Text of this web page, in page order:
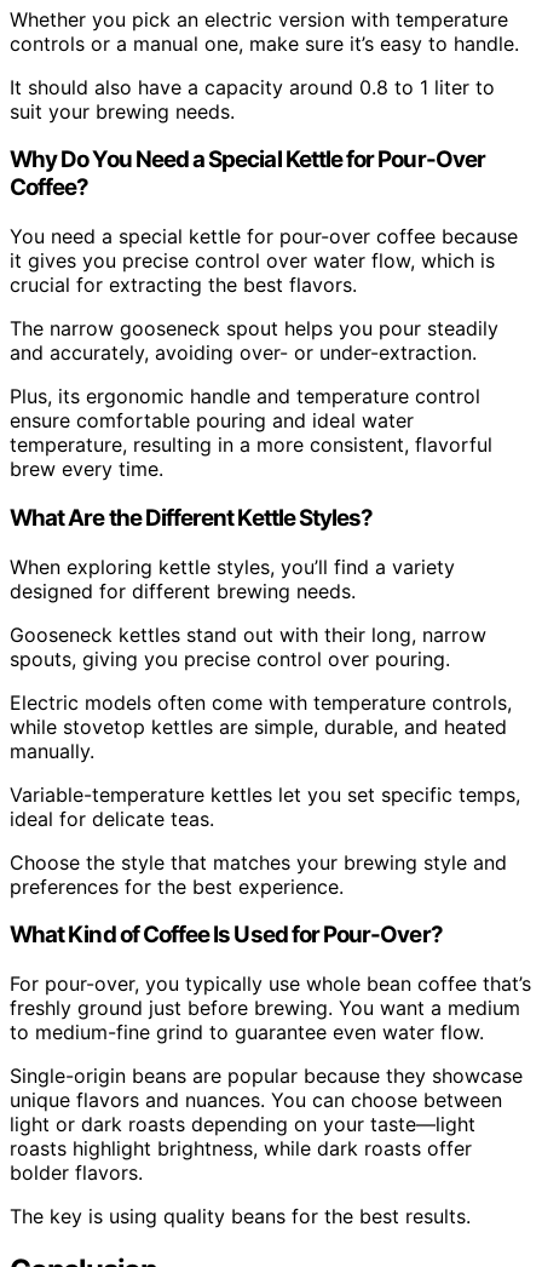
Whether you pick an electric version with temperature
controls or a manual one, make sure it’s easy to handle.
It should also have a capacity around 0.8 to 1 liter to
suit your brewing needs.
Why Do You Need a Special Kettle for Pour-Over
Coffee?
You need a special kettle for pour-over coffee because
it gives you precise control over water flow, which is
crucial for extracting the best flavors.
The narrow gooseneck spout helps you pour steadily
and accurately, avoiding over- or under-extraction.
Plus, its ergonomic handle and temperature control
ensure comfortable pouring and ideal water
temperature, resulting in a more consistent, flavorful
brew every time.
What Are the Different Kettle Styles?
When exploring kettle styles, you’ll find a variety
designed for different brewing needs.
Gooseneck kettles stand out with their long, narrow
spouts, giving you precise control over pouring.
Electric models often come with temperature controls,
while stovetop kettles are simple, durable, and heated
manually.
Variable-temperature kettles let you set specific temps,
ideal for delicate teas.
Choose the style that matches your brewing style and
preferences for the best experience.
What Kind of Coffee Is Used for Pour-Over?
For pour-over, you typically use whole bean coffee that’s
freshly ground just before brewing. You want a medium
to medium-fine grind to guarantee even water flow.
Single-origin beans are popular because they showcase
unique flavors and nuances. You can choose between
light or dark roasts depending on your taste—light
roasts highlight brightness, while dark roasts offer
bolder flavors.
The key is using quality beans for the best results.